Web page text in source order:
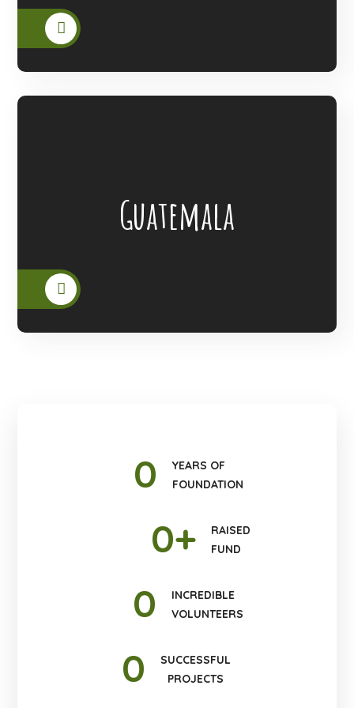
Guatemala
To The People Of Guatemala.
0
YEARS OF
FOUNDATION
0+
RAISED
FUND
0
INCREDIBLE
VOLUNTEERS
0
SUCCESSFUL
PROJECTS